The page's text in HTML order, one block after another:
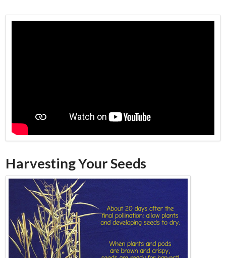
Harvesting Your Seeds